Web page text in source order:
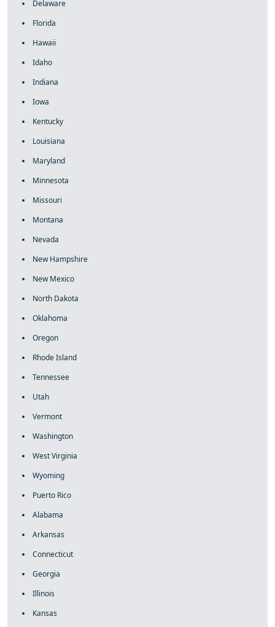
Delaware
Florida
Hawaii
Idaho
Indiana
Iowa
Kentucky
Louisiana
Maryland
Minnesota
Missouri
Montana
Nevada
New Hampshire
New Mexico
North Dakota
Oklahoma
Oregon
Rhode Island
Tennessee
Utah
Vermont
Washington
West Virginia
Wyoming
Puerto Rico
Alabama
Arkansas
Connecticut
Georgia
Illinois
Kansas